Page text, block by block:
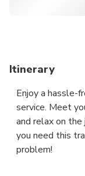
Itinerary
Enjoy a hassle-
service. Meet
and relax on
you need this
problem!